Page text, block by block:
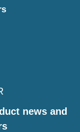
news and